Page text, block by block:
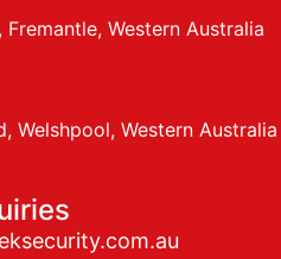
Western Australia
Welshpool, Western Australia